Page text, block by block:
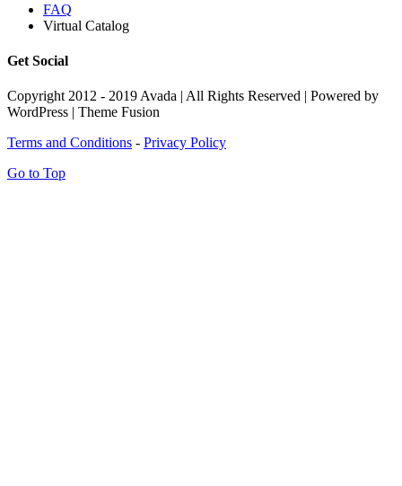
FAQ
Virtual Catalog
Get Social
Copyright 2012 - 2019 Avada | All Rights Reserved | Powered by
WordPress | Theme Fusion
Terms and Conditions - Privacy Policy
Go to Top